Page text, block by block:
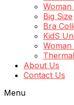
Woman
Big Size
Bra
KidS
Thermal
About Us
Contact Us
Menu